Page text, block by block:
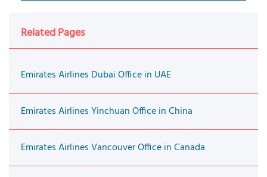
Related Pages
Emirates Airlines Dubai Office in UAE
Emirates Airlines Yinchuan Office in China
Emirates Airlines Vancouver Office in Canada